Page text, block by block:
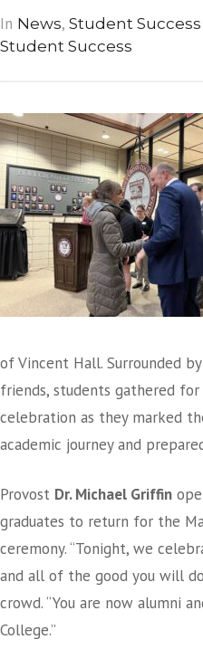
In News, Student Success
Student Success
of Vincent Hall. Surrounded
friends, students gathered
celebration as they marked
academic journey and
Provost Dr. Michael Griffin
graduates to return for the
ceremony. “Tonight, we
and all of the good you will
crowd. “You are now alumni
College.”